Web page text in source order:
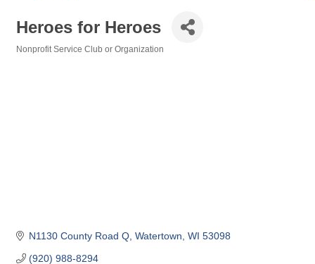
Heroes for Heroes
Nonprofit Service Club or Organization
N1130 County Road Q Watertown WI 53098
(920) 988-8294